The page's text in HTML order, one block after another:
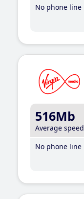
No phone line
516Mb
Average speed
No phone line